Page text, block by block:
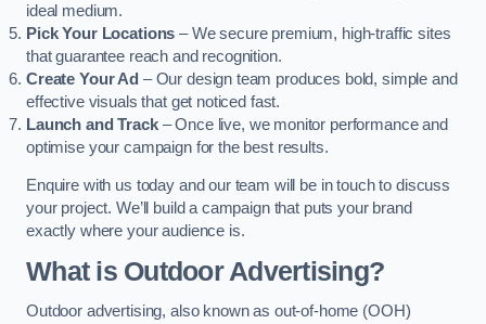
ideal medium.
Pick Your Locations – We secure premium, high-traffic sites
that guarantee reach and recognition.
Create Your Ad – Our design team produces bold, simple and
effective visuals that get noticed fast.
Launch and Track– Once live, we monitor performance and
optimise your campaign for the best results.
Enquire with us today and our team will be in touch to discuss
your project. We’ll build a campaign that puts your brand
exactly where your audience is.
What is Outdoor Advertising?
Outdoor advertising, also known as out-of-home (OOH)